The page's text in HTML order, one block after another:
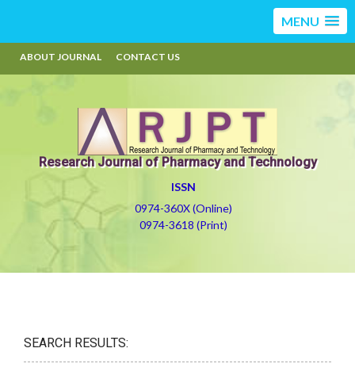
MENU
ABOUT JOURNAL CONTACT US
Research Journal of Pharmacy and Technology
ISSN
0974-360X (Online)
0974-3618 (Print)
SEARCH RESULTS: